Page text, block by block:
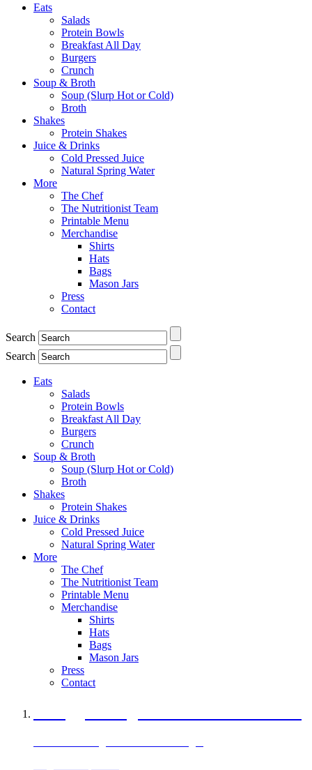
Eats
Salads
Protein Bowls
Breakfast All Day
Burgers
Crunch
Soup & Broth
Soup (Slurp Hot or Cold)
Broth
Shakes
Protein Shakes
Juice & Drinks
Cold Pressed Juice
Natural Spring Water
More
The Chef
The Nutritionist Team
Printable Menu
Merchandise
Shirts
Hats
Bags
Mason Jars
Press
Contact
Search
Search
Eats
Salads
Protein Bowls
Breakfast All Day
Burgers
Crunch
Soup & Broth
Soup (Slurp Hot or Cold)
Broth
Shakes
Protein Shakes
Juice & Drinks
Cold Pressed Juice
Natural Spring Water
More
The Chef
The Nutritionist Team
Printable Menu
Merchandise
Shirts
Hats
Bags
Mason Jars
Press
Contact